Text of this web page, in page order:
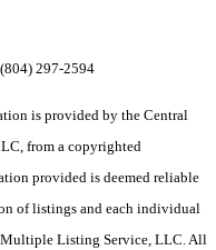
297-2594
is provided by the Central
from a copyrighted
provided is deemed reliable
of listings and each individual
Listing Service, LLC. All